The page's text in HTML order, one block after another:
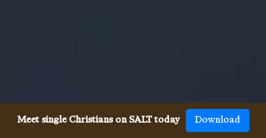
Meet single Christians on SALT today Download